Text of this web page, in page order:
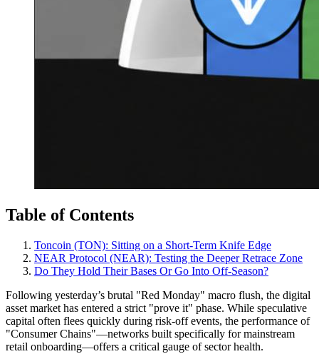
Table of Contents
Toncoin (TON): Sitting on a Short-Term Knife Edge
NEAR Protocol (NEAR): Testing the Deeper Retrace Zone
Do They Hold Their Bases Or Go Into Off‑Season?
Following yesterday’s brutal "Red Monday" macro flush, the digital
asset market has entered a strict "prove it" phase. While speculative
capital often flees quickly during risk-off events, the performance of
"Consumer Chains"—networks built specifically for mainstream
retail onboarding—offers a critical gauge of sector health.